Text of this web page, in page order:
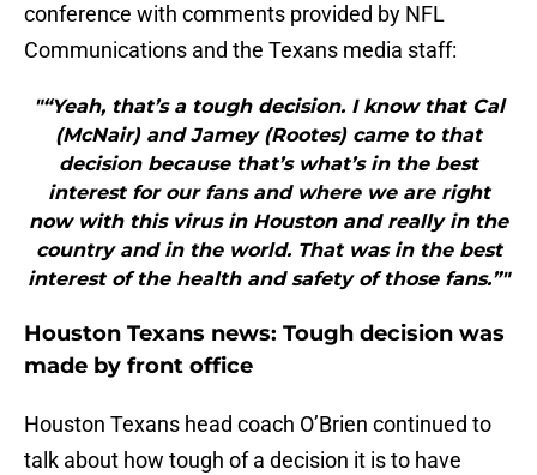
conference with comments provided by NFL
Communications and the Texans media staff:
"“Yeah, that’s a tough decision. I know that Cal
(McNair) and Jamey (Rootes) came to that
decision because that’s what’s in the best
interest for our fans and where we are right
now with this virus in Houston and really in the
country and in the world. That was in the best
interest of the health and safety of those fans.”"
Houston Texans news: Tough decision was
made by front office
Houston Texans head coach O’Brien continued to
talk about how tough of a decision it is to have